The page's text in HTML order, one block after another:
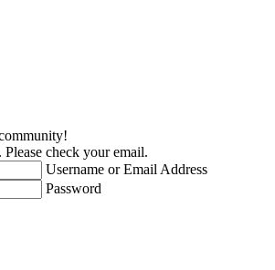
check your email.
Username or Email Address
Password